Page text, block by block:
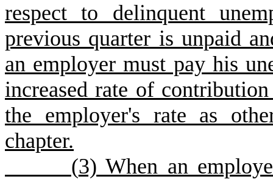
respect to delinquent
previous quarter is unpaid
an employer must pay his
increased rate of
the employer's rate as
chapter.
(3) When an